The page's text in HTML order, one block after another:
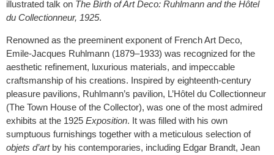
illustrated talk on The Birth of Art Deco: Ruhlmann and the Hôtel
du Collectionneur, 1925.
Renowned as the preeminent exponent of French Art Deco,
Emile-Jacques Ruhlmann (1879–1933) was recognized for the
aesthetic refinement, luxurious materials, and impeccable
craftsmanship of his creations. Inspired by eighteenth-century
pleasure pavilions, Ruhlmann’s pavilion, L’Hôtel du Collectionneur
(The Town House of the Collector), was one of the most admired
exhibits at the 1925 Exposition. It was filled with his own
sumptuous furnishings together with a meticulous selection of
objets d’artby his contemporaries, including Edgar Brandt, Jean